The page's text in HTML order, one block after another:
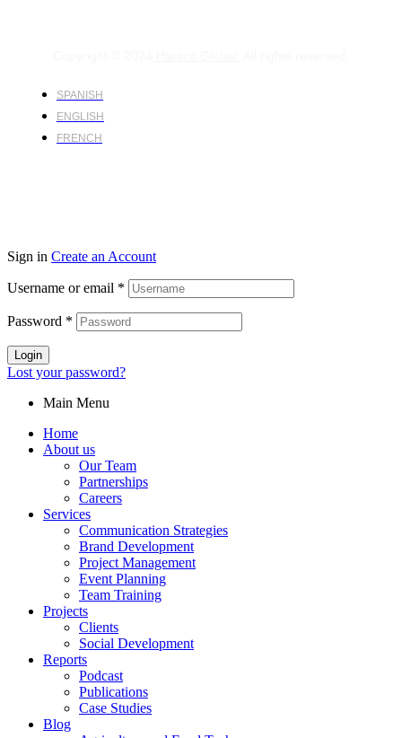
SPANISH
ENGLISH
FRENCH
Sign in Create an Account
Username or email *
Password *
Login
Lost your password?
Main Menu
Home
About us
Our Team
Partnerships
Careers
Services
Communication Strategies
Brand Development
Project Management
Event Planning
Team Training
Projects
Clients
Social Development
Reports
Podcast
Publications
Case Studies
Blog